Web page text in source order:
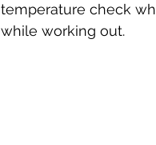
temperature check
while working out.